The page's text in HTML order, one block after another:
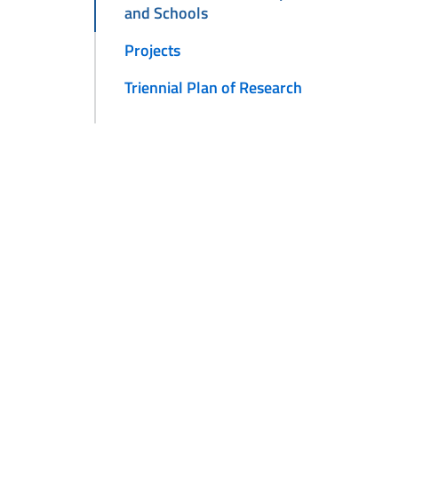
and Schools
Projects
Triennial Plan of Research